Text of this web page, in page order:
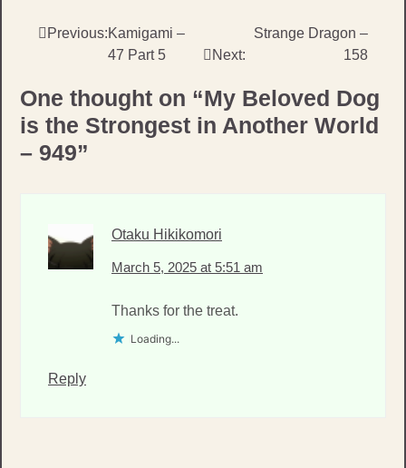
Post
Previous:Kamigami –
47 Part 5
Next:
Strange Dragon –
158
One thought on “My Beloved Dog
is the Strongest in Another World
– 949”
Otaku Hikikomori
March 5, 2025 at 5:51 am
Thanks for the treat.
Loading...
Reply